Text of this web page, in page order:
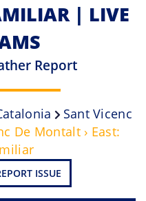
| LIVE
Report
Sant Vicenc
De Montalt › East:
ISSUE